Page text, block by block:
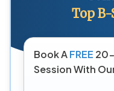
Top
Book AFREE
Session With